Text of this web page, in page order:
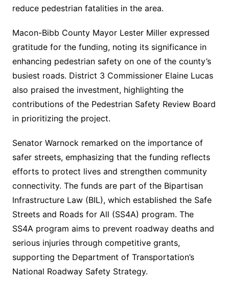
reduce pedestrian fatalities in the area.
Macon-Bibb County Mayor Lester Miller expressed
gratitude for the funding, noting its significance in
enhancing pedestrian safety on one of the county’s
busiest roads. District 3 Commissioner Elaine Lucas
also praised the investment, highlighting the
contributions of the Pedestrian Safety Review Board
in prioritizing the project.
Senator Warnock remarked on the importance of
safer streets, emphasizing that the funding reflects
efforts to protect lives and strengthen community
connectivity. The funds are part of the Bipartisan
Infrastructure Law (BIL), which established the Safe
Streets and Roads for All (SS4A) program. The
SS4A program aims to prevent roadway deaths and
serious injuries through competitive grants,
supporting the Department of Transportation’s
National Roadway Safety Strategy.